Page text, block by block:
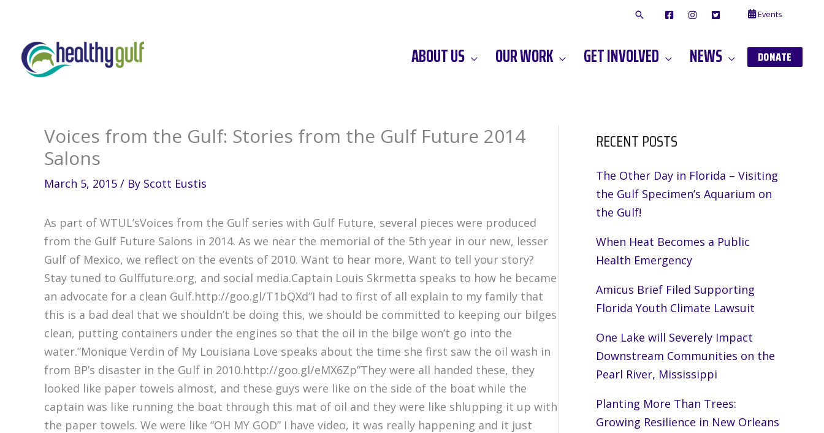
content
F
O
O
I
A
G
A
T
T
E
R
Events
ABOUT US OUR WORK GET INVOLVED NEWS DONATE
Voices from the Gulf: Stories from the Gulf Future 2014
Salons
March 5, 2015 / By Scott Eustis
As part of WTUL’sVoices from the Gulf series with Gulf Future, several pieces were produced
from the Gulf Future Salons in 2014. As we near the memorial of the 5th year in our new, lesser
Gulf of Mexico, we reflect on the events of 2010. Want to hear more, Want to tell your story?
Stay tuned to Gulffuture.org, and social media.Captain Louis Skrmetta speaks to how he became
an advocate for a clean Gulf.http://goo.gl/T1bQXd”I had to first of all explain to my family that
this is a bad deal that we shouldn’t be doing this, we should be committed to keeping our bilges
clean, putting containers under the engines so that the oil in the bilge won’t go into the
water.”Monique Verdin of My Louisiana Love speaks about the time she first saw the oil wash in
from BP’s disaster in the Gulf in 2010.http://goo.gl/eMX6Zp”They were all handed these, they
looked like paper towels almost, and these guys were like on the side of the boat while the
captain was like running the boat through this mat of oil and they were like shlupping it up with
the paper towels. We were like “OH MY GOD” I have video, it was really happening and it just
RECENT POSTS
The Other Day in Florida – Visiting
the Gulf Specimen’s Aquarium on
the Gulf!
When Heat Becomes a Public
Health Emergency
Amicus Brief Filed Supporting
Florida Youth Climate Lawsuit
One Lake will Severely Impact
Downstream Communities on the
Pearl River, Mississippi
Planting More Than Trees:
Growing Resilience in New Orleans